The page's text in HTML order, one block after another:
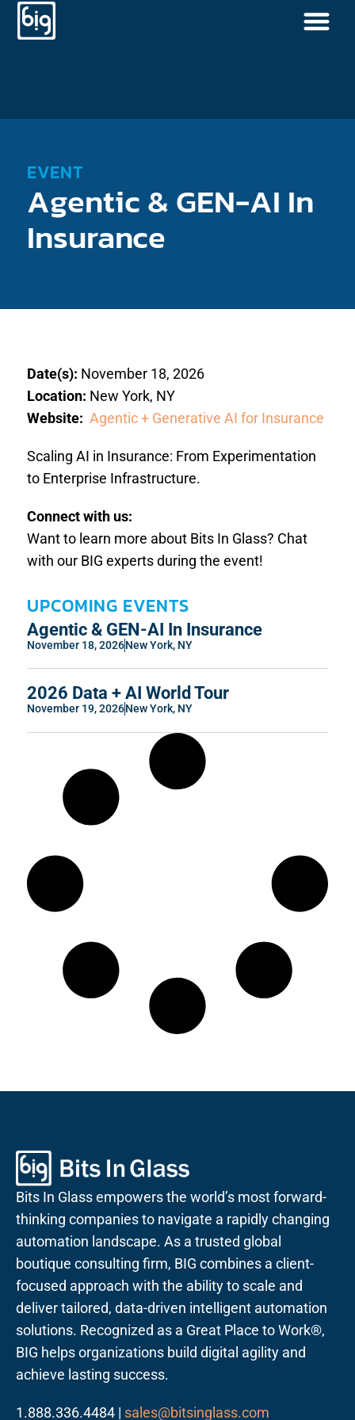
EVENT
Agentic & GEN-AI In
Insurance
Date(s): November 18, 2026
Location: New York, NY
Website: Agentic + Generative AI for Insurance
Scaling AI in Insurance: From Experimentation
to Enterprise Infrastructure.
Connect with us:
Want to learn more about Bits In Glass? Chat
with our BIG experts during the event!
UPCOMING EVENTS
Agentic & GEN-AI In Insurance
November 18, 2026New York, NY
2026 Data + AI World Tour
November 19, 2026New York, NY
Bits In Glass empowers the world’s most forward-
thinking companies to navigate a rapidly changing
automation landscape. As a trusted global
boutique consulting firm, BIG combines a client-
focused approach with the ability to scale and
deliver tailored, data-driven intelligent automation
solutions. Recognized as a Great Place to Work®,
BIG helps organizations build digital agility and
achieve lasting success.
1.888.336.4484 | sales@bitsinglass.com